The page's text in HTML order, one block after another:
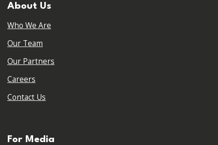
About Us
Who We Are
Our Team
Our Partners
Careers
Contact Us
For Media